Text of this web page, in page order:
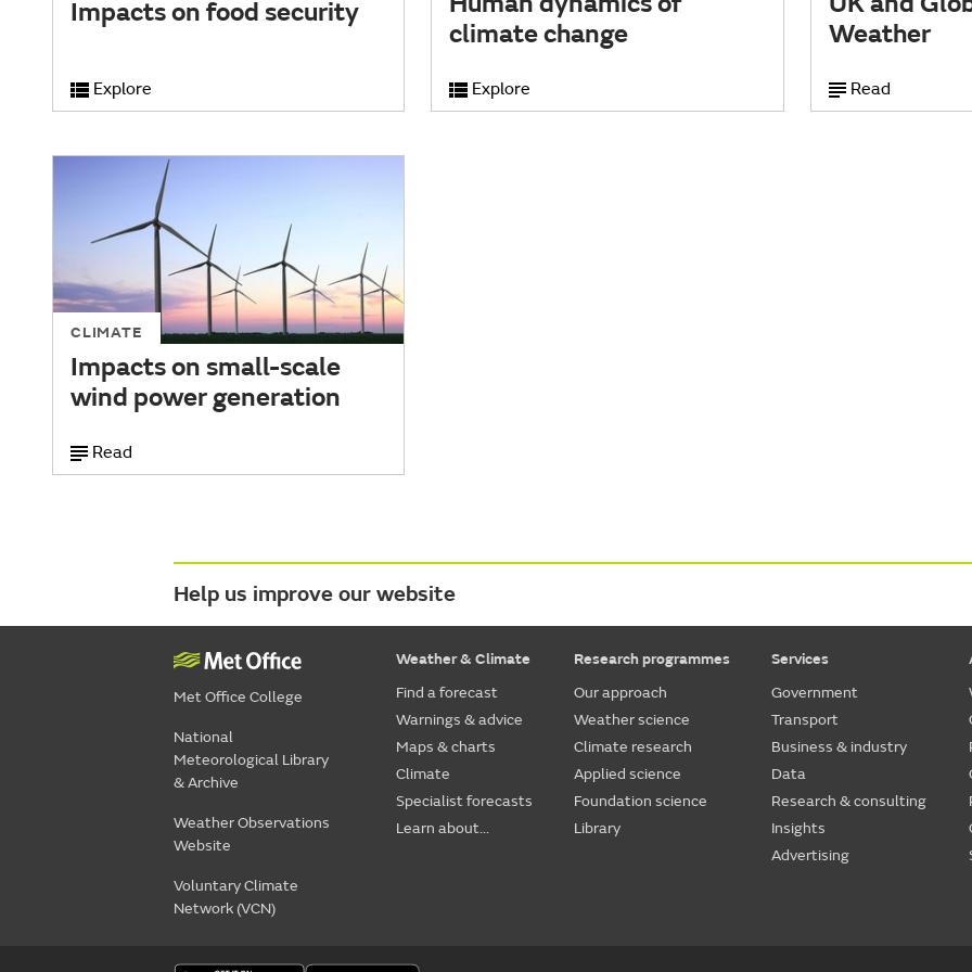
Impacts on food security
Explore
climate change
Explore
Weather
Read
CLIMATE
Impacts on small-scale
wind power generation
Read
Help us improve our website
Met Office College
National
Meteorological Library
& Archive
Weather Observations
Website
Voluntary Climate
Network (VCN)
Weather & Climate
Find a forecast
Warnings & advice
Maps & charts
Climate
Specialist forecasts
Learn about...
Research programmes
Our approach
Weather science
Climate research
Applied science
Foundation science
Library
Services
Government
Transport
Business & industry
Data
Research & consulting
Insights
Advertising